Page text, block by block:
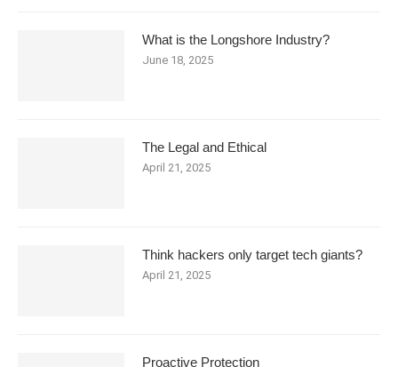
What is the Longshore Industry?
June 18, 2025
The Legal and Ethical
April 21, 2025
Think hackers only target tech giants?
April 21, 2025
Proactive Protection